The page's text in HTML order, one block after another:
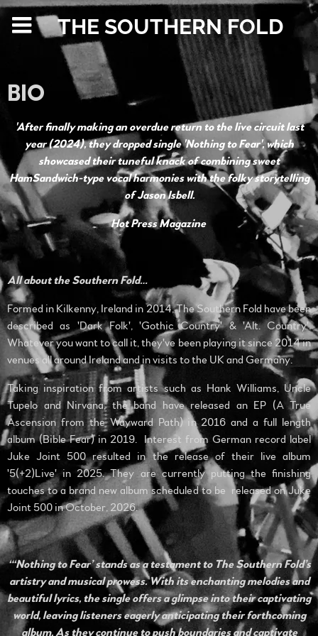
THE SOUTHERN FOLD
BIO
'After finally making an overdue return to the live circuit last
year (2024), they dropped single 'Nothing to Fear', which
showcased their tuneful knack of combining sweet
HamSandwich-type vocal harmonies with the folky storytelling
of Jason Isbell.
Hot Press Magazine
All about the Southern Fold…
Formed in Kilkenny, Ireland in 2014, The Southern Fold have been
described as 'Dark Folk', 'Gothic Country' & 'Alt. Country'.
Whatever you want to call it, they've been playing it since 2014 in
venues all around Ireland and in visits to the UK and Germany.
Taking inspiration from artists such as Hank Williams, Uncle
Tupelo and Nirvana, the band have released an EP (A True
Ascension from the Wayward Path) in 2016 and a full length
album (Bible Fear) in 2019. Interest from German record label
Juke Joint 500 resulted in the release of their live album
'5(+2)Live' in 2025. They are currently putting the finishing
touches to a brand new album scheduled to be released on Juke
Joint 500 in October, 2026.
“‘Nothing to Fear’ stands as a testament to The Southern Fold’s
artistry and musical prowess. With its enchanting melodies and
beautiful lyrics, the single offers a glimpse into their captivating
world, leaving listeners eagerly anticipating their forthcoming
album. As they continue to push boundaries and captivate